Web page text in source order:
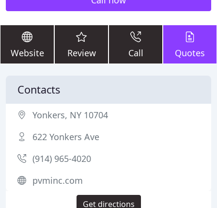
Website Review Call Quotes
Contacts
Yonkers, NY 10704
622 Yonkers Ave
(914) 965-4020
pvminc.com
Get directions